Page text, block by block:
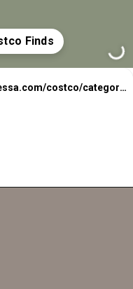
https://www.costcontessa.com/costco/category/costco-food-features/new-costco-finds/